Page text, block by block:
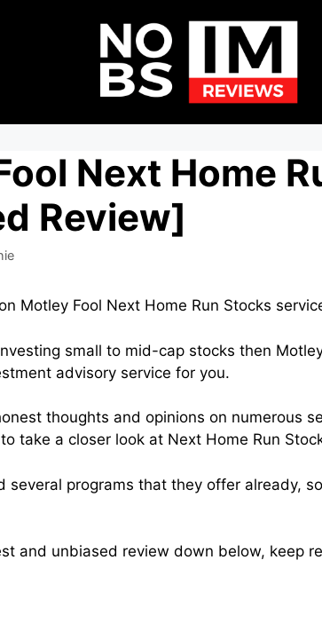
Next Home
Review]
Motley Fool Next Home Run Stocks
small to mid-cap stocks then
advisory service for you.
thoughts and opinions on numerous
take a closer look at Next Home Run
several programs that they offer already,
and unbiased review down below, keep